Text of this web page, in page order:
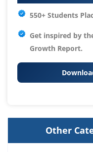
550+ Students
Get inspired by
Growth Report.
Other